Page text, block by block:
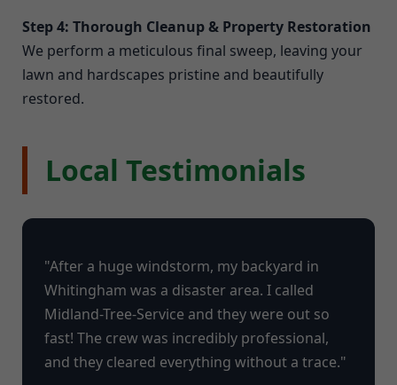
Step 4: Thorough Cleanup & Property Restoration
We perform a meticulous final sweep, leaving your
lawn and hardscapes pristine and beautifully
restored.
Local Testimonials
"After a huge windstorm, my backyard in
Whitingham was a disaster area. I called
Midland-Tree-Service and they were out so
fast! The crew was incredibly professional,
and they cleared everything without a trace."